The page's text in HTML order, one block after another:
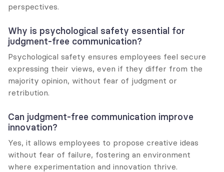
perspectives.
Why is psychological safety essential for
judgment-free communication?
Psychological safety ensures employees feel secure
expressing their views, even if they differ from the
majority opinion, without fear of judgment or
retribution.
Can judgment-free communication improve
innovation?
Yes, it allows employees to propose creative ideas
without fear of failure, fostering an environment
where experimentation and innovation thrive.